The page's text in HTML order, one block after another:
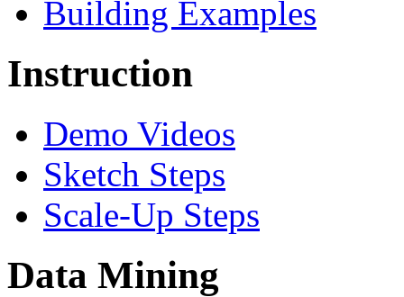
Building Examples
Instruction
Demo Videos
Sketch Steps
Scale-Up Steps
Data Mining